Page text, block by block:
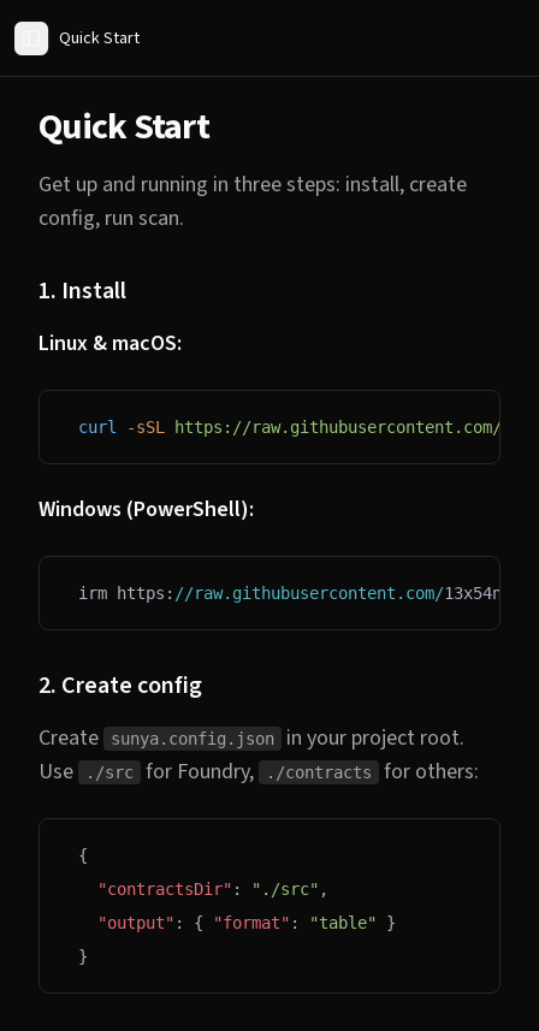
Toggle Sidebar
Quick Start
Quick Start
Get up and running in three steps: install, create
config, run scan.
1. Install
Linux & macOS:
curl -sSL https://raw.githubusercontent.com/
Windows (PowerShell):
irm https: //raw.githubusercontent.com/13x54n
2. Create config
Create sunya.config.json
in your project root.
Use
./src for Foundry, ./contracts for others:
{
  "contractsDir"
: "./src" ,
  "output"
: { "format" : "table"
}
}